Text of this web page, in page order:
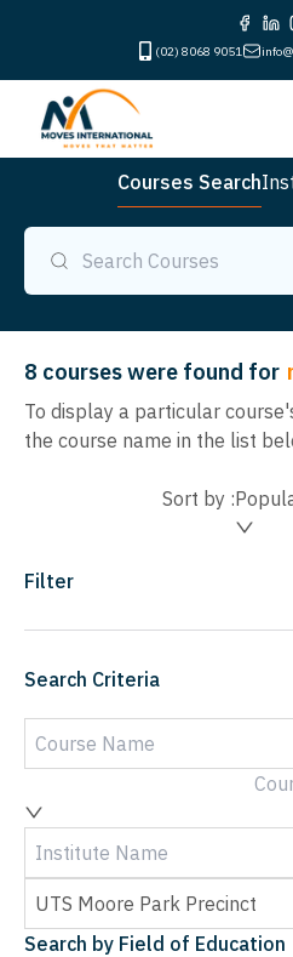
(02) 8068 9051
Courses Search
8 courses were found for
To display a particular
the course name in the list
Sort by :
Filter
Search Criteria
Search by Field of Education